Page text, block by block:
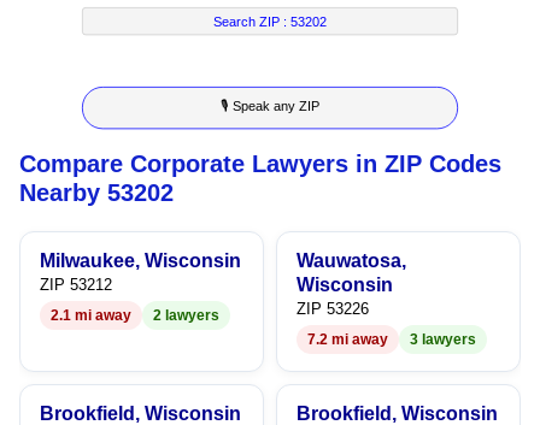
7
8
9
5
6
7
8
9
4
5
6
7
8
2
3
4
5
6
7
8
9
4
5
6
7
8
9
Search ZIP :53202
🎙 Speak any ZIP
Compare Corporate Lawyers in ZIP Codes
Nearby 53202
Milwaukee, Wisconsin
ZIP 53212
2.1 mi away 2 lawyers
Wauwatosa,
Wisconsin
ZIP 53226
7.2 mi away 3 lawyers
Brookfield, Wisconsin Brookfield, Wisconsin